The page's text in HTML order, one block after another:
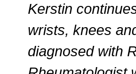
Kerstin
wrists, knees
diagnosed with